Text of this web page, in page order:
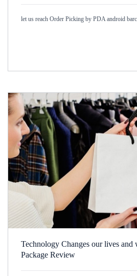
let us reach Order Picking by PDA android
Technology Changes our lives
Package Review